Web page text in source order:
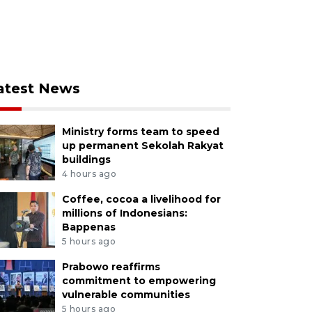
News
Ministry forms team to speed
up permanent Sekolah Rakyat
buildings
4 hours ago
Coffee, cocoa a livelihood for
millions of Indonesians:
Bappenas
5 hours ago
Prabowo reaffirms
commitment to empowering
vulnerable communities
5 hours ago